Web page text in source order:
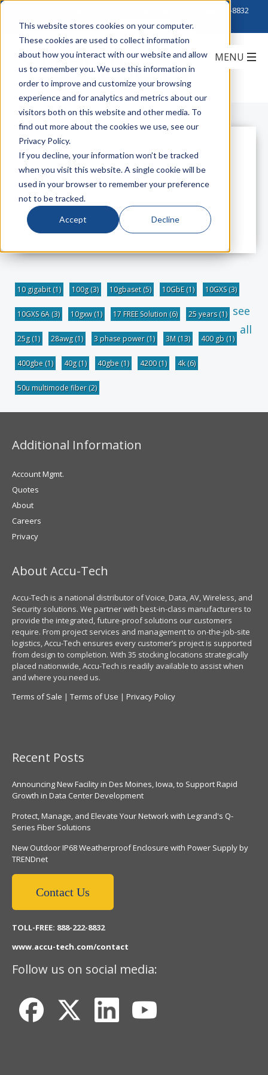
This website stores cookies on your computer.
These cookies are used to collect information
about how you interact with our website and allow
us to remember you. We use this information in
order to improve and customize your browsing
experience and for analytics and metrics about our
visitors both on this website and other media. To
find out more about the cookies we use, see our
Privacy Policy.
If you decline, your information won’t be tracked
when you visit this website. A single cookie will be
used in your browser to remember your preference
not to be tracked.
Accept Decline
888-222-8832
All Posts
Choppin' for Chipper
Distributed Antenna Systems Chipper Jones
All posts
10 gigabit(1) 100g(3) 10gbaset(5) 10GbE(1) 10GXS(3)
10GXS 6A (3) 10gxw(1) 17 FREE Solution (6) 25 years(1)
25g(1) 28awg(1) 3 phase power(1) 3M (13) 400 gb (1)
400gbe (1) 40g(1) 40gbe (1) 4200(1) 4k(6)
50u multimode fiber(2)
see
all
Additional Information
Account Mgmt.
Quotes
About
Careers
Privacy
About Accu-Tech
Accu-Tech is a national distributor of Voice, Data, AV, Wireless, and
Security solutions. We partner with best-in-class manufacturers to
provide the integrated, future-proof solutions our customers
require. From project services and management to on-the-job-site
logistics, Accu-Tech ensures every customer’s project is supported
from design to completion. With 35 stocking locations strategically
placed nationwide, Accu-Tech is readily available to assist when
and where you need us.
Terms of Sale | Terms of Use | Privacy Policy
Recent Posts
Announcing New Facility in Des Moines, Iowa, to Support Rapid
Growth in Data Center Development
Protect, Manage, and Elevate Your Network with Legrand's Q-
Series Fiber Solutions
New Outdoor IP68 Weatherproof Enclosure with Power Supply by
TRENDnet
Contact Us
TOLL-FREE: 888-222-8832
www.accu-tech.com/contact
Follow us on social media: